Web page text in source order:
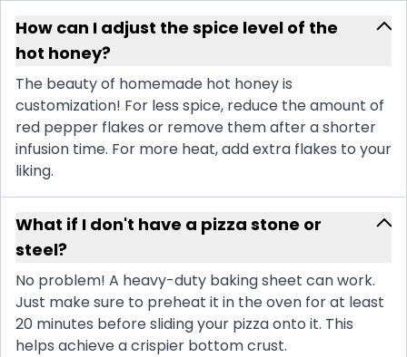
How can I adjust the spice level of the
hot honey?
The beauty of homemade hot honey is
customization! For less spice, reduce the amount of
red pepper flakes or remove them after a shorter
infusion time. For more heat, add extra flakes to your
liking.
What if I don't have a pizza stone or
steel?
No problem! A heavy-duty baking sheet can work.
Just make sure to preheat it in the oven for at least
20 minutes before sliding your pizza onto it. This
helps achieve a crispier bottom crust.